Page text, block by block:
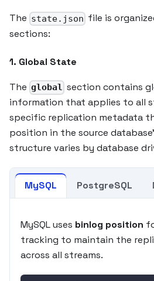
The state.json file is
sections:
1. Global State
The global section contains
information that applies to all
specific replication metadata
position in the source
structure varies by database
MySQL PostgreSQL
MySQL uses binlog position
tracking to maintain the
across all streams.